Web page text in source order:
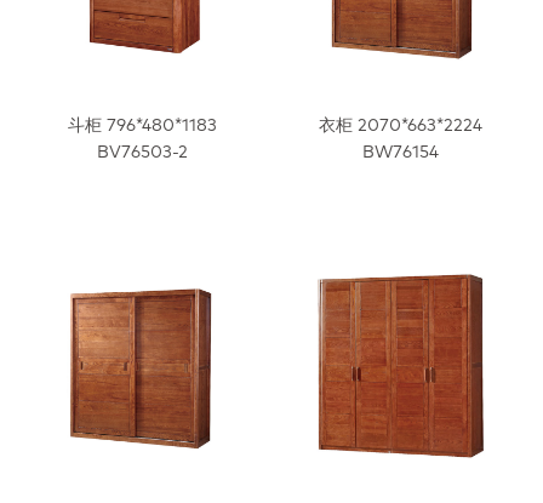
斗柜 796*480*1183
BV76503-2
衣柜 2070*663*2224
BW76154